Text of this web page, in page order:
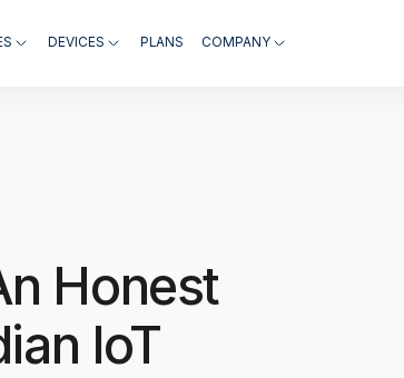
DEVICES PLANS COMPANY
Honest
IoT